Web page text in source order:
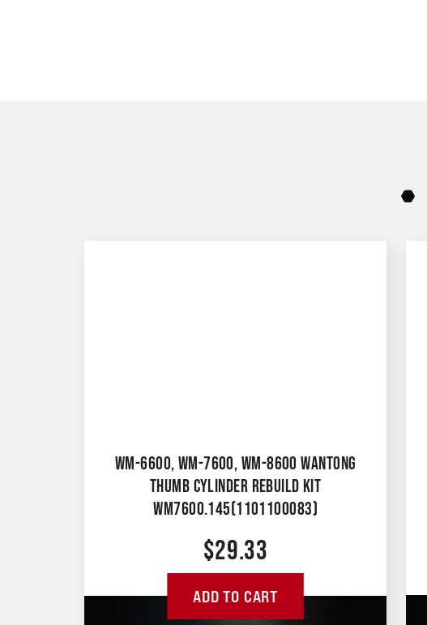
WM-6600, WM-7600, WM-8600 WANTONG
THUMB CYLINDER REBUILD KIT
WM7600.145(1101100083)
$29.33
ADD TO CART